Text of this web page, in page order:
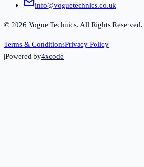
info@voguetechnics.co.uk
© 2026 Vogue Technics. All Rights Reserved.
Terms & ConditionsPrivacy Policy
|Powered by4xcode